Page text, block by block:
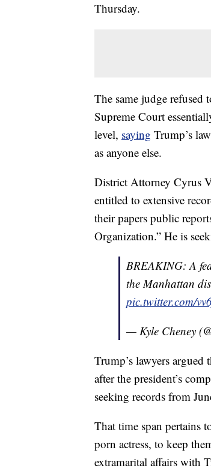
Thursday.
The same judge refused
Supreme Court
level, saying Trump’s
as anyone else.
District Attorney Cyrus
entitled to extensive
their papers public
Organization.” He is
BREAKING: A
the Manhattan
pic.twitter.com/
— Kyle Cheney
Trump’s lawyers
after the president’s
seeking records from
That time span pertains
porn actress, to keep
extramarital affairs with